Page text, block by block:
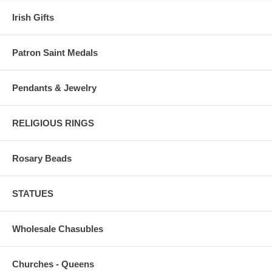
Irish Gifts
Patron Saint Medals
Pendants & Jewelry
RELIGIOUS RINGS
Rosary Beads
STATUES
Wholesale Chasubles
Churches - Queens